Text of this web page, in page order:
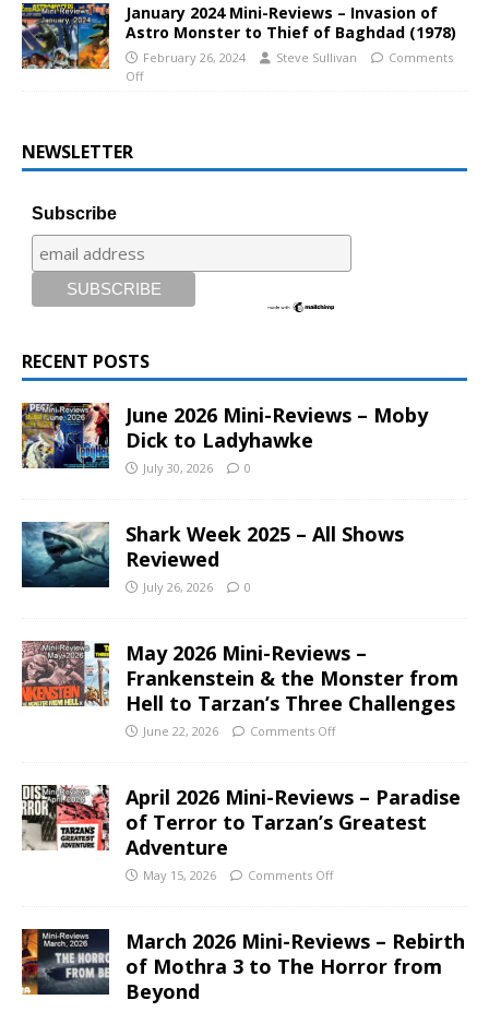
January 2024 Mini-Reviews – Invasion of
Astro Monster to Thief of Baghdad (1978)
February 26, 2024 Steve Sullivan
Comments
Off
NEWSLETTER
Subscribe
RECENT POSTS
June 2026 Mini-Reviews – Moby
Dick to Ladyhawke
July 30, 2026 0
Shark Week 2025 – All Shows
Reviewed
July 26, 2026 0
May 2026 Mini-Reviews –
Frankenstein & the Monster from
Hell to Tarzan’s Three Challenges
June 22, 2026 Comments Off
April 2026 Mini-Reviews – Paradise
of Terror to Tarzan’s Greatest
Adventure
May 15, 2026 Comments Off
March 2026 Mini-Reviews – Rebirth
of Mothra 3 to The Horror from
Beyond